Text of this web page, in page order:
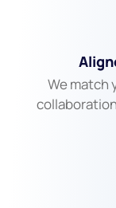
We match